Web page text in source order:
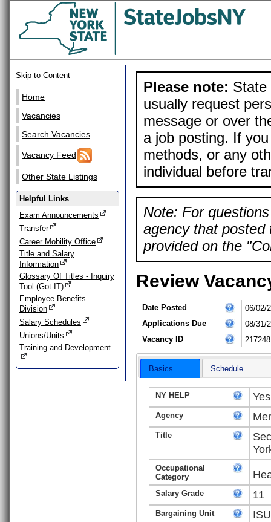
Skip to Content
Home
Vacancies
Search Vacancies
Vacancy Feed
Other State Listings
Helpful Links
Exam Announcements
Transfer
Career Mobility Office
Title and Salary
Information
Glossary Of Titles - Inquiry
Tool (Got-IT)
Employee Benefits
Division
Salary Schedules
Unions/Units
Training and Development
Please note: State
usually request
message or over
a job posting. If
methods, or any
individual before
Note: For
agency that posted
provided on the
Review
Date Posted
06/02/
Applications Due
08/31/
Vacancy ID
217248
Basics Schedule
NY HELP Yes
Agency
Title
Occupational
Category
Salary Grade 11
Bargaining Unit